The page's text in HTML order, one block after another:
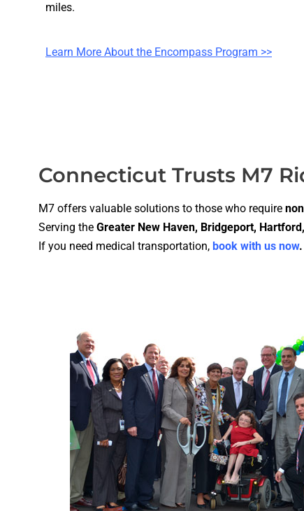
miles.
Learn More About the Encompass Program >>
Connecticut Trusts M7
M7 offers valuable solutions to those who require
Serving the Greater New Haven, Bridgeport,
If you need medical transportation, book with us now.